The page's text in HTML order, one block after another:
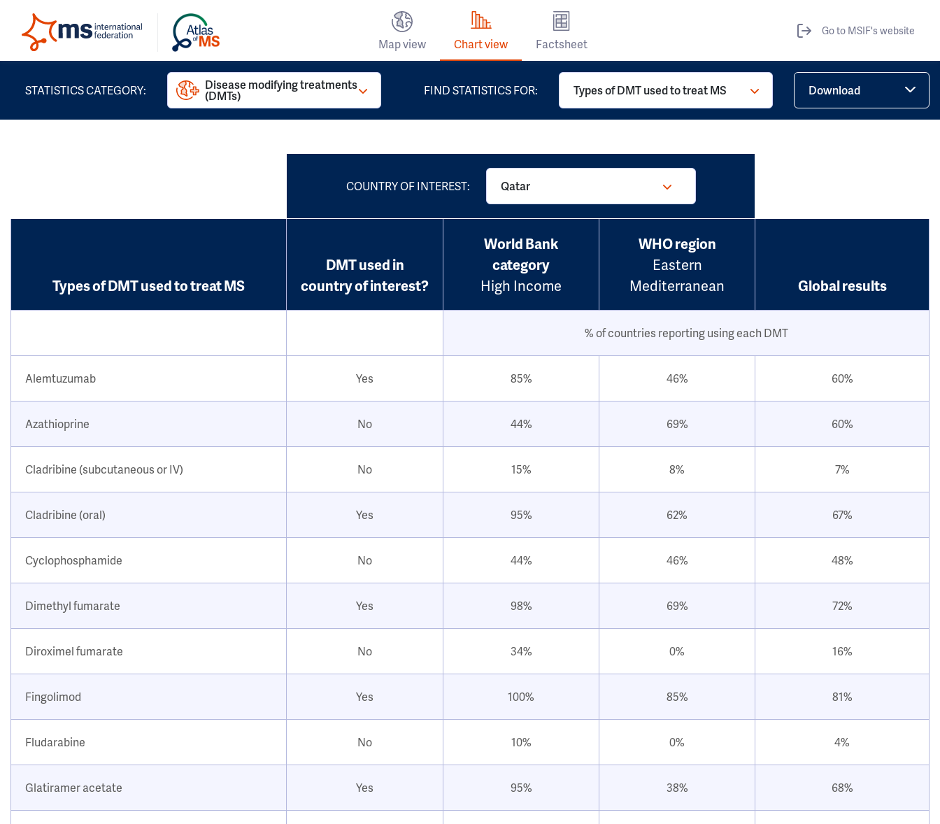
Map view Chart view Factsheet
Go to MSIF's website
STATISTICS CATEGORY: Disease modifying treatments
(DMTs) FIND STATISTICS FOR: Types of DMT used to treat MS Download
COUNTRY OF INTEREST: Qatar
Types of DMT used to treat MS
DMT used in
country of interest?
World Bank
category
High Income
WHO region
Eastern
Mediterranean
Global results
% of countries reporting using each DMT
Alemtuzumab Yes 85% 46% 60%
Azathioprine No 44% 69% 60%
Cladribine (subcutaneous or IV) No 15% 8% 7%
Cladribine (oral) Yes 95% 62% 67%
Cyclophosphamide No 44% 46% 48%
Dimethyl fumarate Yes 98% 69% 72%
Diroximel fumarate No 34% 0% 16%
Fingolimod Yes 100% 85% 81%
Fludarabine No 10% 0% 4%
Glatiramer acetate Yes 95% 38% 68%